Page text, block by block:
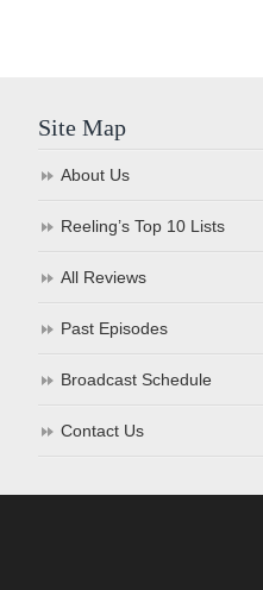
Site Map
About Us
Reeling’s Top 10 Lists
All Reviews
Past Episodes
Broadcast Schedule
Contact Us